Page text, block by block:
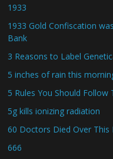
1933
1933 Gold Confiscation
Bank
3 Reasons to Label
5 inches of rain this
5 Rules You Should Follow
5g kills ionizing radiation
60 Doctors Died Over This
666